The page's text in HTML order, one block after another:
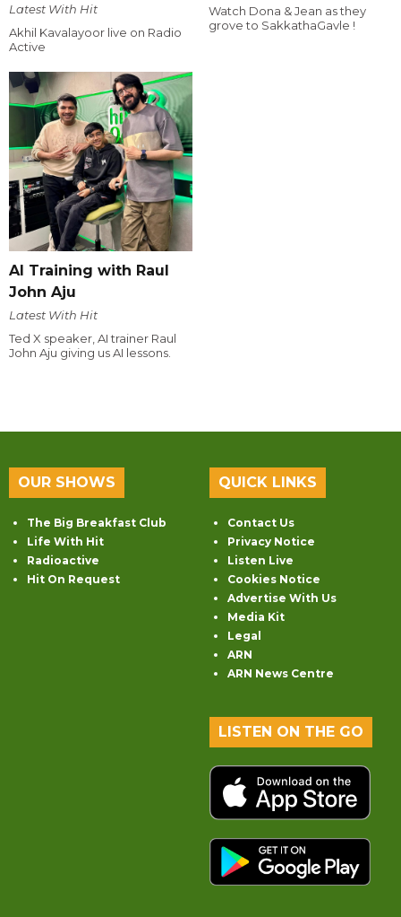
Latest With Hit
Akhil Kavalayoor live on Radio
Active
Watch Dona & Jean as they
grove to SakkathaGavle !
AI Training with Raul
John Aju
Latest With Hit
Ted X speaker, AI trainer Raul
John Aju giving us AI lessons.
OUR SHOWS
The Big Breakfast Club
Life With Hit
Radioactive
Hit On Request
QUICK LINKS
Contact Us
Privacy Notice
Listen Live
Cookies Notice
Advertise With Us
Media Kit
Legal
ARN
ARN News Centre
LISTEN ON THE GO